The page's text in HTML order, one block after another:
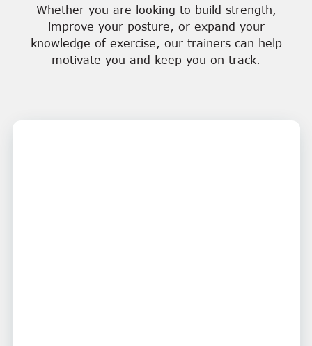
Whether you are looking to build strength,
improve your posture, or expand your
knowledge of exercise, our trainers can help
motivate you and keep you on track.